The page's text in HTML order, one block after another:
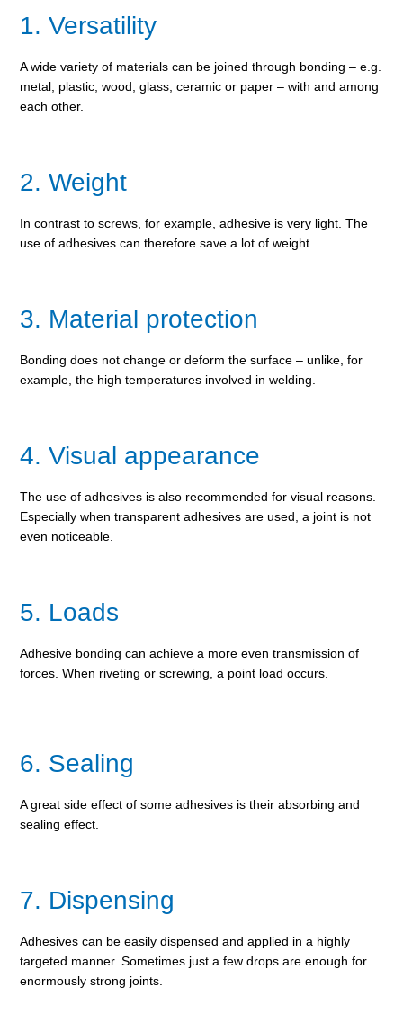
1. Versatility
A wide variety of materials can be joined through bonding – e.g.
metal, plastic, wood, glass, ceramic or paper – with and among
each other.
2. Weight
In contrast to screws, for example, adhesive is very light. The
use of adhesives can therefore save a lot of weight.
3. Material protection
Bonding does not change or deform the surface – unlike, for
example, the high temperatures involved in welding.
4. Visual appearance
The use of adhesives is also recommended for visual reasons.
Especially when transparent adhesives are used, a joint is not
even noticeable.
5. Loads
Adhesive bonding can achieve a more even transmission of
forces. When riveting or screwing, a point load occurs.
6. Sealing
A great side effect of some adhesives is their absorbing and
sealing effect.
7. Dispensing
Adhesives can be easily dispensed and applied in a highly
targeted manner. Sometimes just a few drops are enough for
enormously strong joints.